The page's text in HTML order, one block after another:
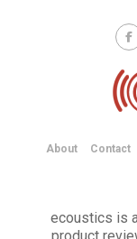
About Contact
ecoustics is